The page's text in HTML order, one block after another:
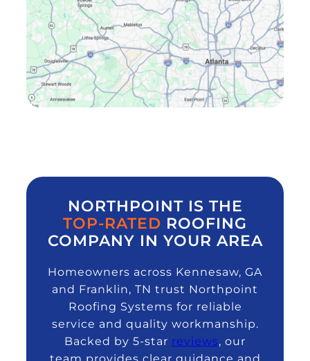
NORTHPOINT IS THE
TOP-RATED ROOFING
COMPANY IN YOUR AREA
Homeowners across Kennesaw, GA
and Franklin, TN trust Northpoint
Roofing Systems for reliable
service and quality workmanship.
Backed by 5-star reviews, our
team provides clear guidance and